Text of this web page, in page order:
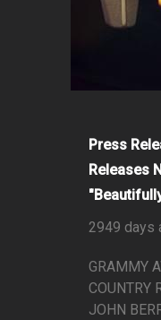
Press
Releases
2949 days
GRAMMY
COUNTRY
JOHN